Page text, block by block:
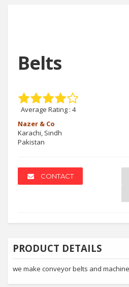
Belts
Average Rating : 4
Nazer & Co
Karachi, Sindh
Pakistan
CONTACT
PRODUCT DETAILS
we make conveyor belts and